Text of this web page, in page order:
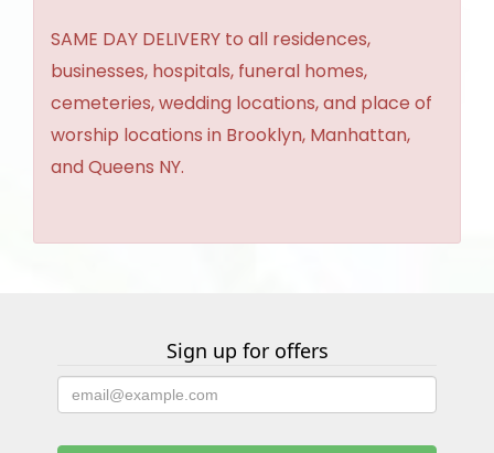
SAME DAY DELIVERY to all residences,
businesses, hospitals, funeral homes,
cemeteries, wedding locations, and place of
worship locations in Brooklyn, Manhattan,
and Queens NY.
Sign up for offers